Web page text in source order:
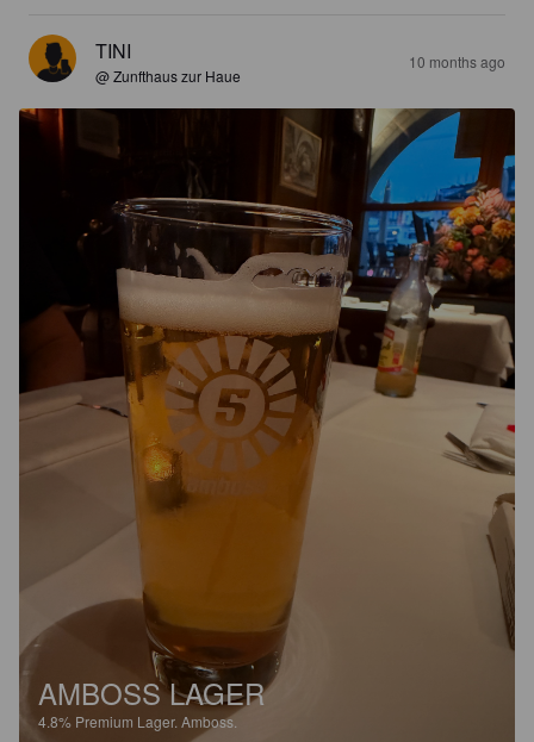
TINI
@ Zunfthaus zur Haue
10 months ago
AMBOSS LAGER
4.8% Premium Lager. Amboss.